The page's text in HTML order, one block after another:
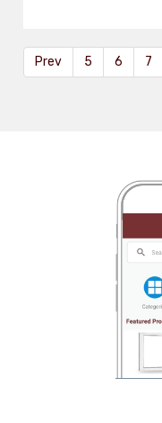
Prev 5 6 7